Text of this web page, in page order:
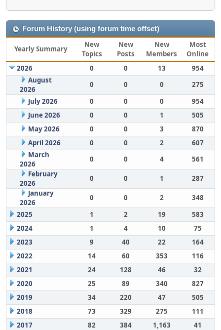
Forum History (using forum time offset)
Yearly Summary
New
Topics
New
Posts
New
Members
Most
Online
2026
0 0 13
954
August
2026
0 0 0
275
July 2026
0 0 0
954
June 2026
0 0 1
505
May 2026
0 0 3
870
April 2026
0 0 2
607
March
2026
0 0 4
561
February
2026
0 0 1
287
January
2026
0 0 2
348
2025
1 2 19
583
2024
1 4 10
75
2023
9 40 22
164
2022
14 60 353
116
2021
24 128 46
32
2020
25 89 340
827
2019
34 220 47
505
2018
73 329 275
111
2017
82 384 1,163
41